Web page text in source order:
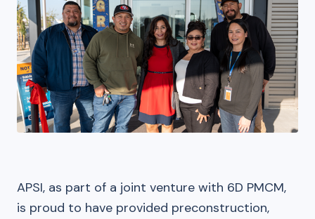
APSI, as part of a joint venture with 6D PMCM,
is proud to have provided preconstruction,